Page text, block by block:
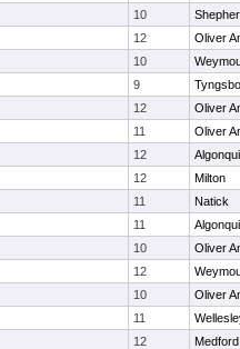
10
12
Oliver
10
9
12
Oliver
11
Oliver
12
12
Milton
11
Natick
11
10
Oliver
12
10
Oliver
11
12
Medford